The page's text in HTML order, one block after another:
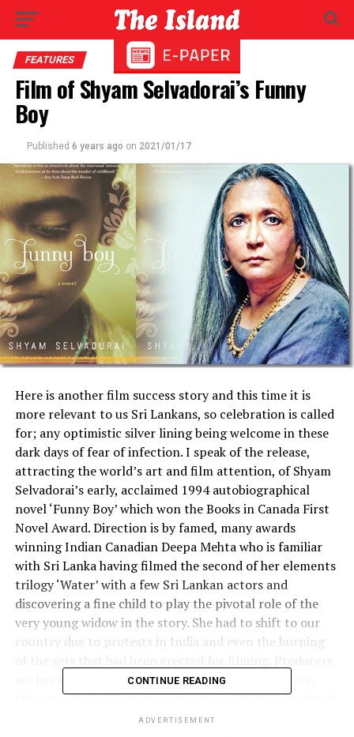
FEATURES
Film of Shyam Selvadorai’s Funny
Boy
Published 6 years ago on 2021/01/17
Here is another film success story and this time it is
more relevant to us Sri Lankans, so celebration is called
for; any optimistic silver lining being welcome in these
dark days of fear of infection. I speak of the release,
attracting the world’s art and film attention, of Shyam
Selvadorai’s early, acclaimed 1994 autobiographical
novel ‘Funny Boy’ which won the Books in Canada First
Novel Award. Direction is by famed, many awards
winning Indian Canadian Deepa Mehta who is familiar
with Sri Lanka having filmed the second of her elements
trilogy ‘Water’ with a few Sri Lankan actors and
discovering a fine child to play the pivotal role of the
very young widow in the story. She had to shift to our
country due to protests in India and even the burning
are her husband, David Hamilton and Howard Shore.
Filming was on location in Sri Lanka in 2020, completed
around October. Shyam wrote the film script and many
CONTINUE READING
ADVERTISEMENT